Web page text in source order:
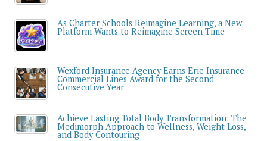
As Charter Schools Reimagine Learning, a New
Platform Wants to Reimagine Screen Time
Wexford Insurance Agency Earns Erie Insurance
Commercial Lines Award for the Second
Consecutive Year
Achieve Lasting Total Body Transformation: The
Medimorph Approach to Wellness, Weight Loss,
and Body Contouring